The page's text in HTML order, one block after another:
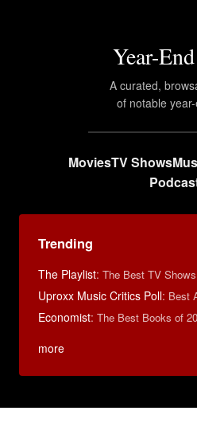
Year-
A curated,
of notable
MoviesTV Shows
Trending
The Playlist: The Best TV Shows
Uproxx Music Critics Poll: Best
Economist: The Best Books of
more